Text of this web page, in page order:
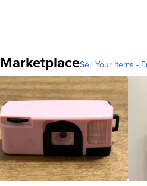
MarketplaceSell Your Items -